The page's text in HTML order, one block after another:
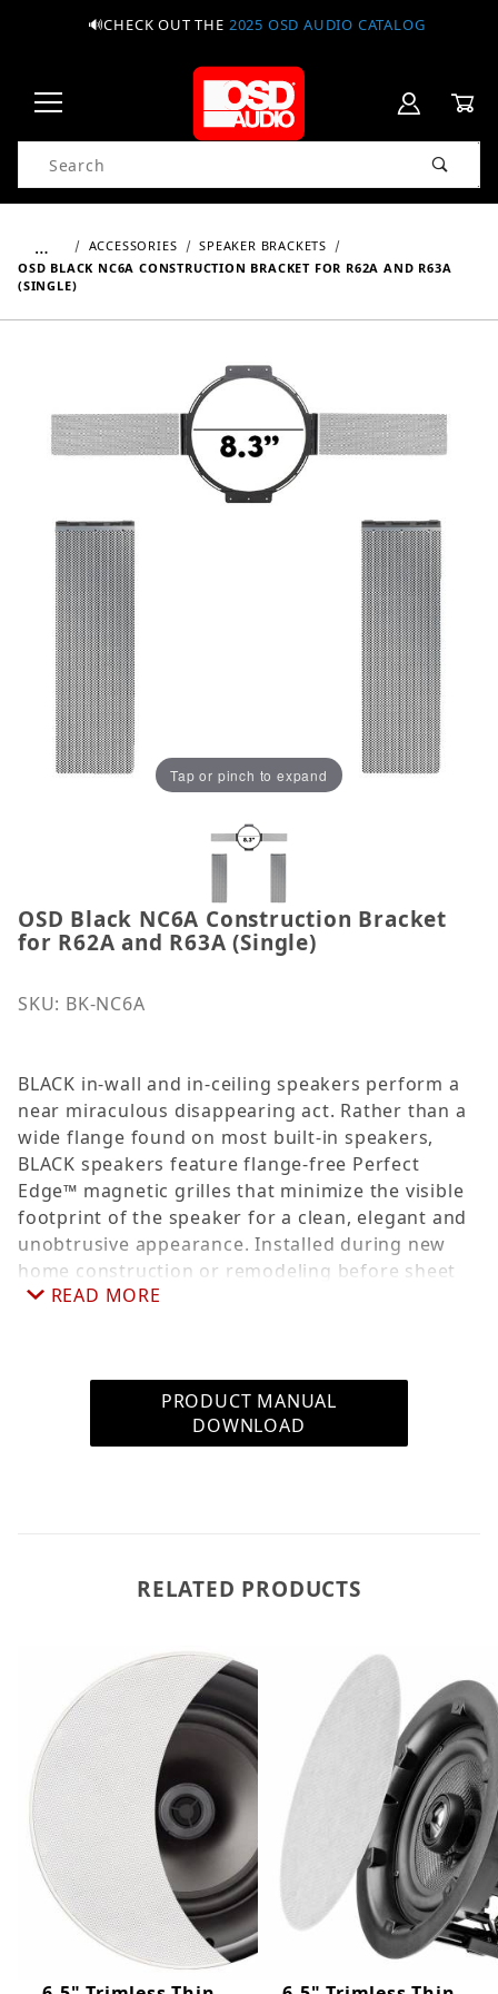
🔊CHECK OUT THE 2025 OSD AUDIO CATALOG
Product Search
… ACCESSORIES
SPEAKER BRACKETS
OSD BLACK NC6A CONSTRUCTION BRACKET FOR R62A AND R63A
(SINGLE)
Tap or pinch to expand
Thumbnail Filmstrip of OSD Black NC6A
Purchase OSD Black NC6A Construction Bracket for
OSD Black NC6A Construction Bracket
for R62A and R63A (Single)
SKU: BK-NC6A
BLACK in-wall and in-ceiling speakers perform a
near miraculous disappearing act. Rather than a
wide flange found on most built-in speakers,
BLACK speakers feature flange-free Perfect
Edge™ magnetic grilles that minimize the visible
footprint of the speaker for a clean, elegant and
unobtrusive appearance. Installed during new
home construction or remodeling before sheet
rock is hung, pre-construction brackets allow you
stapled, nailed or screwed to studs or joists. Sold
READ MORE
PRODUCT MANUAL
DOWNLOAD
RELATED PRODUCTS